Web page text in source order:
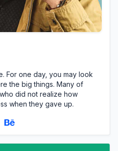
For one day, you may look
the big things. Many of
did not realize how
when they gave up.